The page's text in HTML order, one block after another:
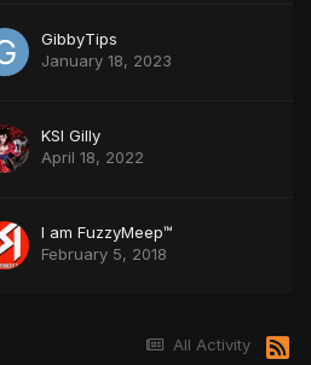
GibbyTips
January 18, 2023
KSI Gilly
April 18, 2022
I am FuzzyMeep™
February 5, 2018
All Activity